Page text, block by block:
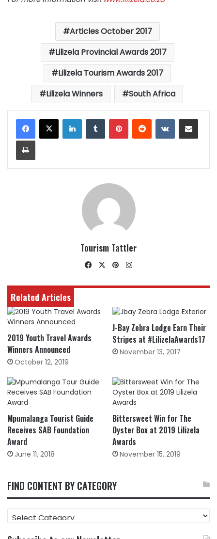
Articles October 2017
Lilizela Provincial Awards 2017
Lilizela Tourism Awards 2017
Lilizela Winners
South Africa
LinkedInTumblrPinterestReddit VKontakteShare via Email
Print
Tourism Tattler
Facebook
X Pinterest
Related Articles
2019 Youth Travel Awards
Winners Announced
October 12, 2019
J-Bay Zebra Lodge Earn Their
Stripes at #LilizelaAwards17
November 13, 2017
Mpumalanga Tourist Guide
Receives SAB Foundation
Award
June 11, 2018
Bittersweet Win for The
Oyster Box at 2019 Lilizela
Awards
November 15, 2019
FIND CONTENT BY CATEGORY
FIND
CONTENT